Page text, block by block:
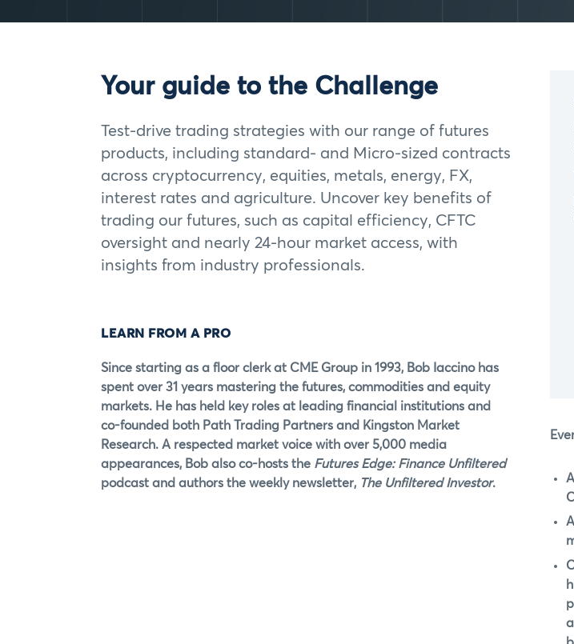
Your guide to the Challenge
Test-drive trading strategies with our range of futures
products, including standard- and Micro-sized contracts
across cryptocurrency, equities, metals, energy, FX,
interest rates and agriculture. Uncover key benefits of
trading our futures, such as capital efficiency, CFTC
oversight and nearly 24-hour market access, with
insights from industry professionals.
LEARN FROM A PRO
Since starting as a floor clerk at CME Group in 1993, Bob Iaccino has
spent over 31 years mastering the futures, commodities and equity
markets. He has held key roles at leading financial institutions and
co-founded both Path Trading Partners and Kingston Market
Research. A respected market voice with over 5,000 media
appearances, Bob also co-hosts the Futures Edge: Finance Unfiltered
podcast and authors the weekly newsletter, The Unfiltered Investor.